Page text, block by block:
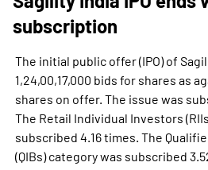
subscription
The initial public offer (IPO) of
1,24,00,17,000 bids for shares as
shares on offer. The issue was
The Retail Individual Investors
subscribed 4.16 times. The
(QIBs) category was subscribed